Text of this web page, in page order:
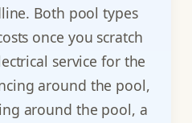
Both pool types
once you scratch
service for the
around the pool,
around the pool, a